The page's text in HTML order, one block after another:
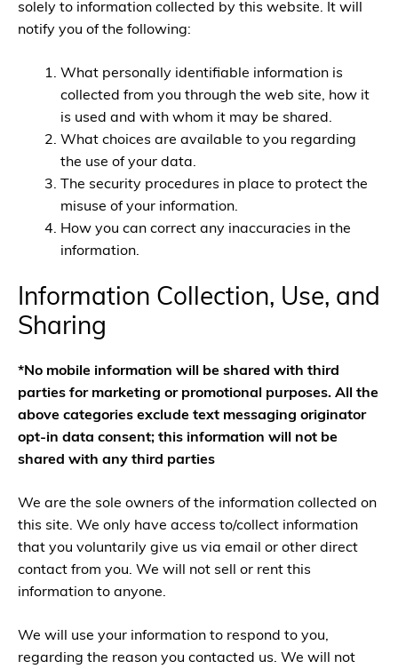
solely to information collected by this website. It will
notify you of the following:
What personally identifiable information is
collected from you through the web site, how it
is used and with whom it may be shared.
What choices are available to you regarding
the use of your data.
The security procedures in place to protect the
misuse of your information.
How you can correct any inaccuracies in the
information.
Information Collection, Use, and
Sharing
*No mobile information will be shared with third
parties for marketing or promotional purposes. All the
above categories exclude text messaging originator
opt-in data consent; this information will not be
shared with any third parties
We are the sole owners of the information collected on
this site. We only have access to/collect information
that you voluntarily give us via email or other direct
contact from you. We will not sell or rent this
information to anyone.
We will use your information to respond to you,
regarding the reason you contacted us. We will not